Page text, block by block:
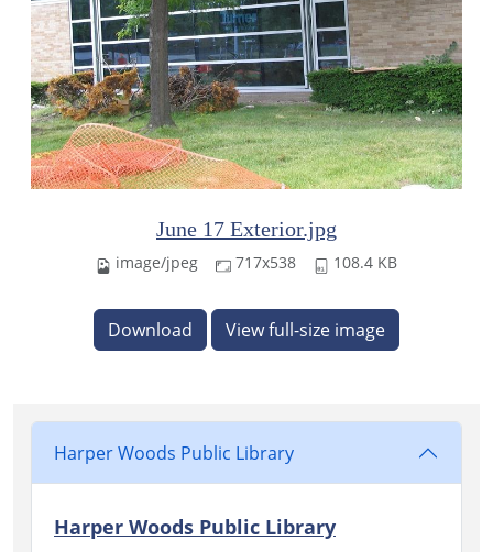
June 17 Exterior.jpg
image/jpeg 717x538 108.4 KB
Download View full-size image
Harper Woods Public Library
Harper Woods Public Library